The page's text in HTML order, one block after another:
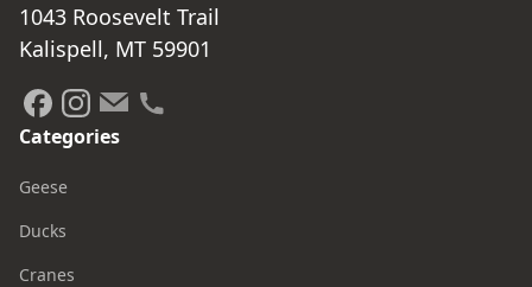
1043 Roosevelt Trail
Kalispell, MT 59901
Categories
Geese
Ducks
Cranes